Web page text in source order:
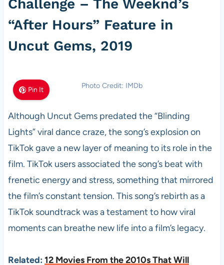
Challenge – The Weeknd’s
“After Hours” Feature in
Uncut Gems, 2019
Pin It Photo Credit: IMDb
Although Uncut Gems predated the “Blinding
Lights” viral dance craze, the song’s explosion on
TikTok gave a new layer of meaning to its role in the
film. TikTok users associated the song’s beat with
frenetic energy and stress, something that mirrored
the film’s constant tension. This song’s rebirth as a
TikTok soundtrack was a testament to how viral
moments can breathe new life into a film’s legacy.
Related: 12 Movies From the 2010s That Will